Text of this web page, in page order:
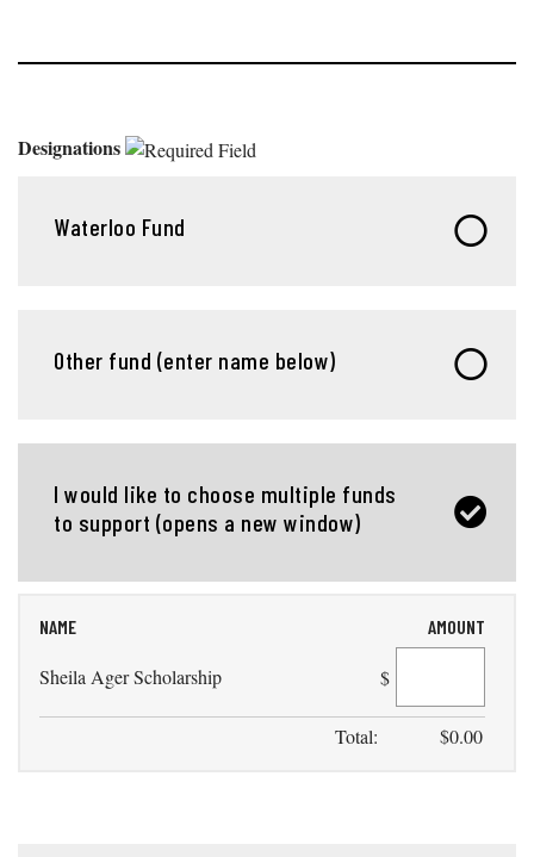
Designations
Waterloo Fund
Other fund (enter name below)
I would like to choose multiple funds
to support (opens a new window)
NAME AMOUNT
Sheila Ager Scholarship $
Total: $0.00